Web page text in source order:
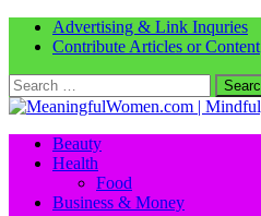
Advertising & Link Inquries
Contribute Articles or Content
Search
for:
Beauty
Health
Food
Business & Money